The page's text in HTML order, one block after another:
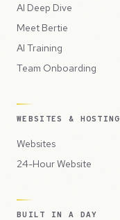
AI Deep Dive
Meet Bertie
AI Training
Team Onboarding
WEBSITES & HOSTING
Websites
24-Hour Website
BUILT IN A DAY